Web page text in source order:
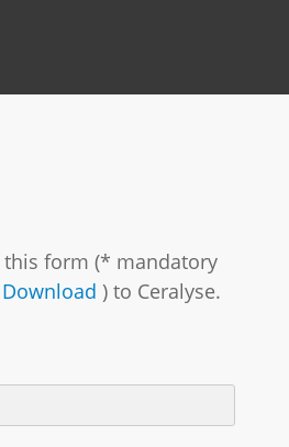
this form (* mandatory
Download) to Ceralyse.